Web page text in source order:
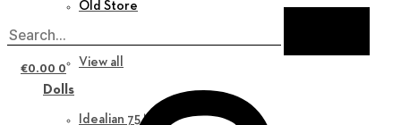
Old Store
New in
View all
Dolls
Idealian 75 M
€0.00 0